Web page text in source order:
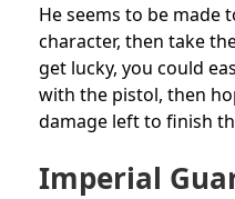
He seems to be made
character, then take
get lucky, you could
with the pistol, then
damage left to finish
Imperial